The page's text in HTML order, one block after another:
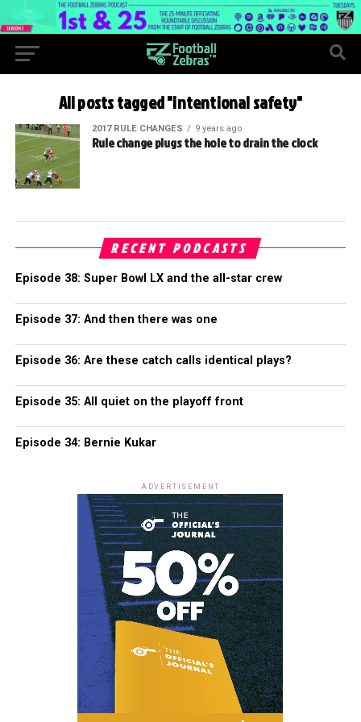
All posts tagged "intentional safety"
2017 RULE CHANGES 9 years ago
Rule change plugs the hole to drain the clock
RECENT PODCASTS
Episode 38: Super Bowl LX and the all-star crew
Episode 37: And then there was one
Episode 36: Are these catch calls identical plays?
Episode 35: All quiet on the playoff front
Episode 34: Bernie Kukar
ADVERTISEMENT